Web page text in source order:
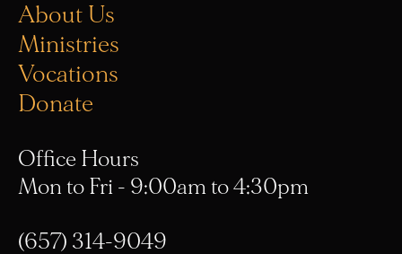
About Us
Ministries
Vocations
Donate
Office Hours
Mon to Fri - 9:00am to 4:30pm
(657) 314-9049